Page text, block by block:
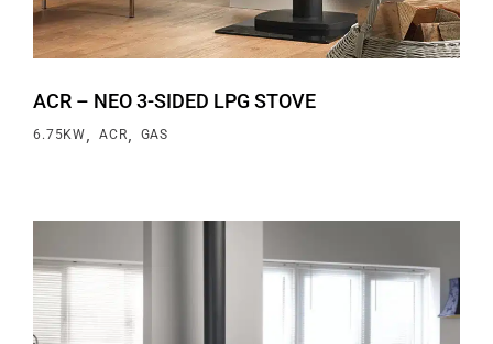
ACR – NEO 3-SIDED LPG STOVE
6.75KW, ACR, GAS